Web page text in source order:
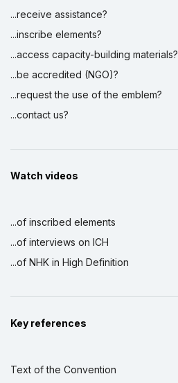
...receive assistance?
...inscribe elements?
...access capacity-building materials?
...be accredited (NGO)?
...request the use of the emblem?
...contact us?
Watch videos
...of inscribed elements
...of interviews on ICH
...of NHK in High Definition
Key references
Text of the Convention